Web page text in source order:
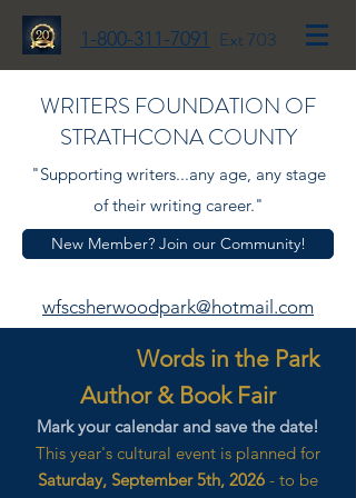
1-800-311-7091 Ext 703
WRITERS FOUNDATION OF
STRATHCONA COUNTY
"Supporting writers...any age, any stage
of their writing career."
New Member? Join our Community!
wfscsherwoodpark@hotmail.com
Words in the Park
Author & Book Fair
Mark your calendar and save the date!
This year's cultural event is planned for
Saturday, September 5th, 2026 - to be